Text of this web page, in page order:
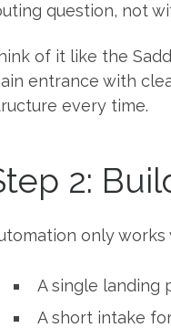
question, not
of it like the
entrance with
every time.
2:
only works
A single landing
A short intake